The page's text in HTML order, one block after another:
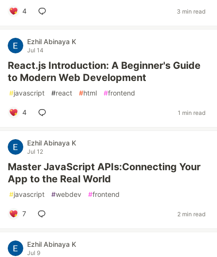
4 3 min read
Ezhil Abinaya K
Jul 14
React.js Introduction: A Beginner's Guide
to Modern Web Development
#javascript #react #html #frontend
4 1 min read
Ezhil Abinaya K
Jul 12
Master JavaScript APIs:Connecting Your
App to the Real World
#javascript #webdev #frontend
7 2 min read
Ezhil Abinaya K
Jul 9